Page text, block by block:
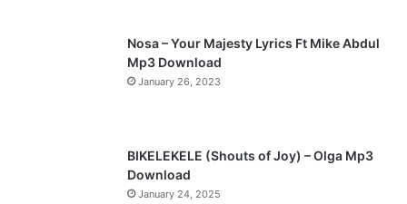
Nosa – Your Majesty Lyrics Ft Mike Abdul
Mp3 Download
January 26, 2023
BIKELEKELE (Shouts of Joy) – Olga Mp3
Download
January 24, 2025